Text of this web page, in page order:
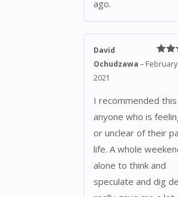
ago.
David
Ochudzawa –
2021
I recommended
anyone who is
or unclear of their
life. A whole
alone to think and
speculate and dig